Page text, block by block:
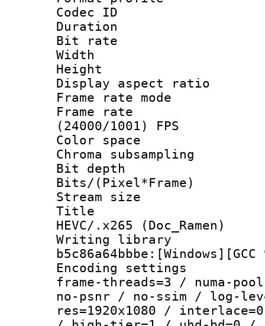
Codec ID :
Duration :
Bit rate :
Width : 1
Height : 1
Display
Frame rate
Frame
(24000/1001) FPS
Color
Chroma
Bit depth
Bits/
Stream size :
Title :
HEVC/.x265 (Doc_Ramen)
Writing library
Encoding
frame-threads=3 / numa-
no-psnr / no-ssim / log-
res=1920x1080 /